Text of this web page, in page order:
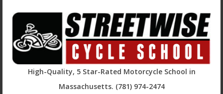
High-Quality, 5 Star-Rated Motorcycle School in
Massachusetts. (781) 974-2474